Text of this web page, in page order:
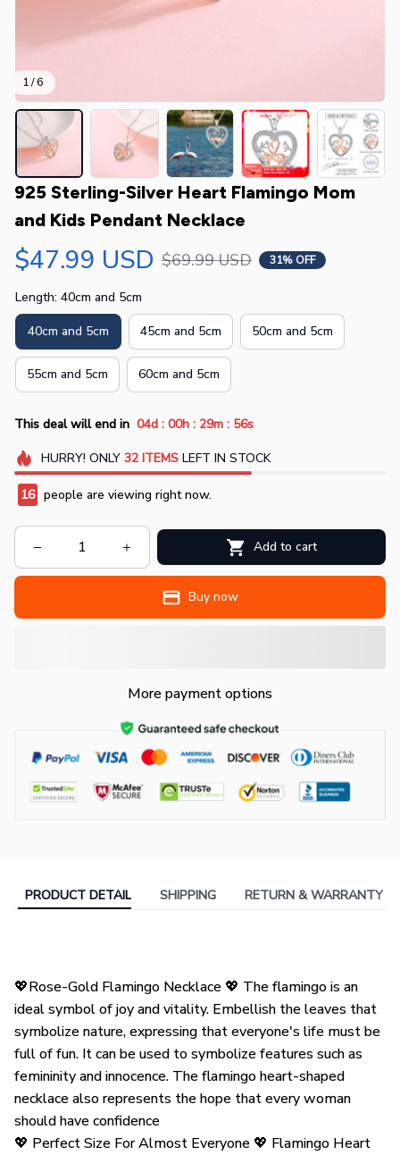
1 / 6
925 Sterling-Silver Heart Flamingo Mom
and Kids Pendant Necklace
$47.99 USD $69.99 USD 31% OFF
Length: 40cm and 5cm
40cm and 5cm 45cm and 5cm 50cm and 5cm
55cm and 5cm 60cm and 5cm
This deal will end in 04d : 00h : 29m : 54s
HURRY! ONLY 32 ITEMSLEFT IN STOCK
18 people are viewing right now.
Add to cart
Buy now
More payment options
PRODUCT DETAIL SHIPPING RETURN & WARRANTY
💖Rose-Gold Flamingo Necklace 💖 The flamingo is an
ideal symbol of joy and vitality. Embellish the leaves that
symbolize nature, expressing that everyone's life must be
full of fun. It can be used to symbolize features such as
femininity and innocence. The flamingo heart-shaped
necklace also represents the hope that every woman
should have confidence
💖 Perfect Size For Almost Everyone 💖 Flamingo Heart